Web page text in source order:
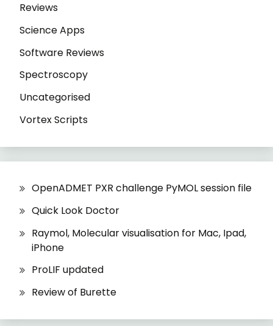
Reviews
Science Apps
Software Reviews
Spectroscopy
Uncategorised
Vortex Scripts
OpenADMET PXR challenge PyMOL session file
Quick Look Doctor
Raymol, Molecular visualisation for Mac, Ipad,
iPhone
ProLIF updated
Review of Burette